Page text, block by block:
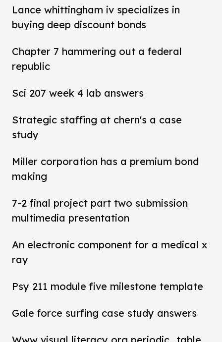
Lance whittingham iv specializes in
buying deep discount bonds
Chapter 7 hammering out a federal
republic
Sci 207 week 4 lab answers
Strategic staffing at chern's a case
study
Miller corporation has a premium bond
making
7-2 final project part two submission
multimedia presentation
An electronic component for a medical x
ray
Psy 211 module five milestone template
Gale force surfing case study answers